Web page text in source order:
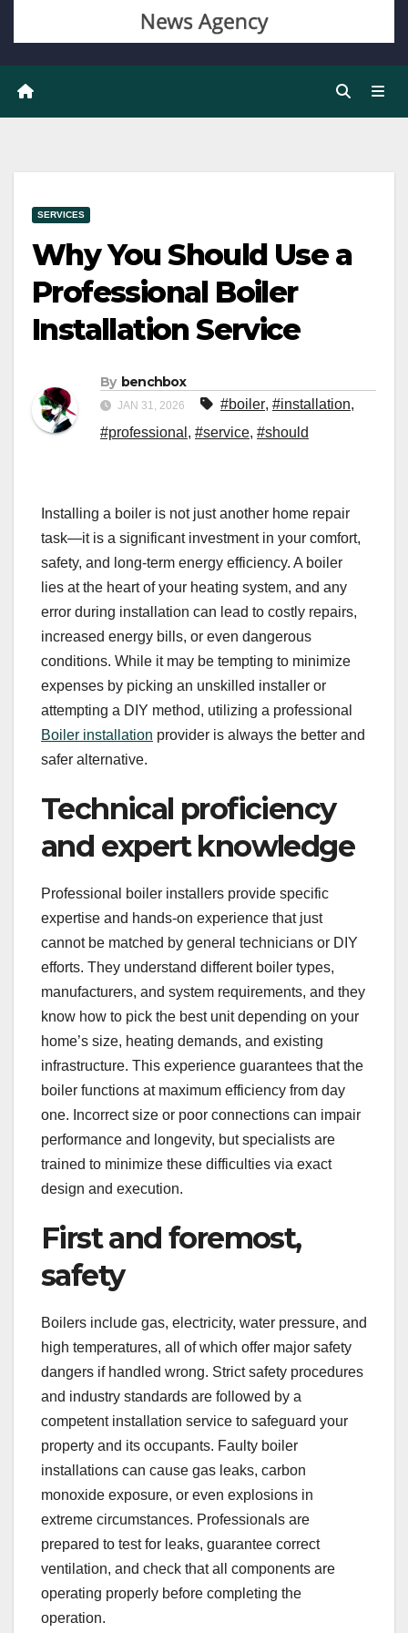
SERVICES
Why You Should Use a
Professional Boiler
Installation Service
By benchbox
JAN 31, 2026 #boiler, #installation,
#professional , #service, #should
Installing a boiler is not just another home repair
task—it is a significant investment in your comfort,
safety, and long-term energy efficiency. A boiler
lies at the heart of your heating system, and any
error during installation can lead to costly repairs,
increased energy bills, or even dangerous
conditions. While it may be tempting to minimize
expenses by picking an unskilled installer or
attempting a DIY method, utilizing a professional
Boiler installation provider is always the better and
safer alternative.
Technical proficiency
and expert knowledge
Professional boiler installers provide specific
expertise and hands-on experience that just
cannot be matched by general technicians or DIY
efforts. They understand different boiler types,
manufacturers, and system requirements, and they
know how to pick the best unit depending on your
home’s size, heating demands, and existing
infrastructure. This experience guarantees that the
boiler functions at maximum efficiency from day
one. Incorrect size or poor connections can impair
performance and longevity, but specialists are
trained to minimize these difficulties via exact
design and execution.
First and foremost,
safety
Boilers include gas, electricity, water pressure, and
high temperatures, all of which offer major safety
dangers if handled wrong. Strict safety procedures
and industry standards are followed by a
competent installation service to safeguard your
property and its occupants. Faulty boiler
installations can cause gas leaks, carbon
monoxide exposure, or even explosions in
extreme circumstances. Professionals are
prepared to test for leaks, guarantee correct
ventilation, and check that all components are
operating properly before completing the
operation.